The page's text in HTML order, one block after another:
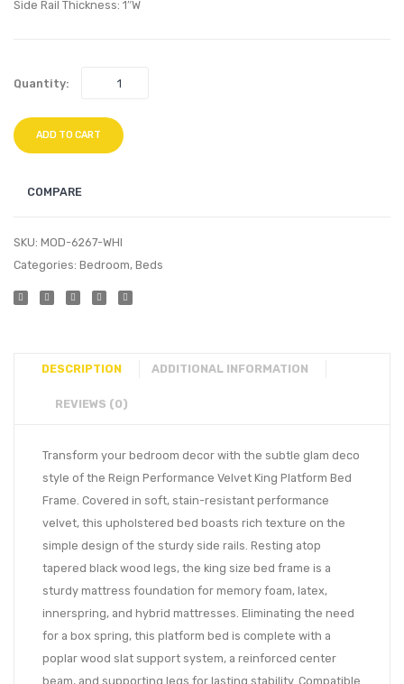
Side Rail Thickness: 1″W
Quantity:
ADD TO CART
COMPARE
SKU: MOD-6267-WHI
Categories: Bedroom, Beds
DESCRIPTION ADDITIONAL INFORMATION
REVIEWS (0)
Transform your bedroom decor with the subtle glam deco
style of the Reign Performance Velvet King Platform Bed
Frame. Covered in soft, stain-resistant performance
velvet, this upholstered bed boasts rich texture on the
simple design of the sturdy side rails. Resting atop
tapered black wood legs, the king size bed frame is a
sturdy mattress foundation for memory foam, latex,
innerspring, and hybrid mattresses. Eliminating the need
for a box spring, this platform bed is complete with a
poplar wood slat support system, a reinforced center
beam, and supporting legs for lasting stability. Compatible